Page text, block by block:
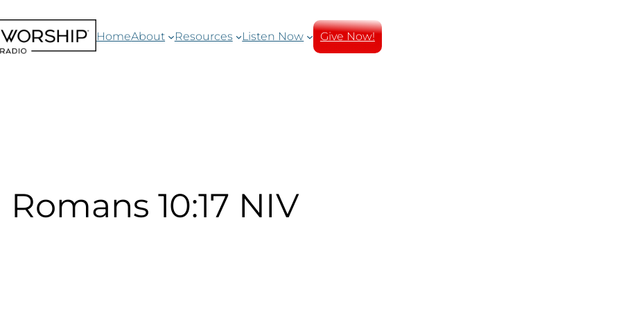
HomeAbout Resources Listen Now Give Now!
Romans 10:17 NIV